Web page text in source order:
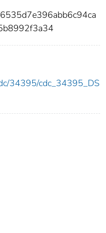
34395/cdc_34395_DS